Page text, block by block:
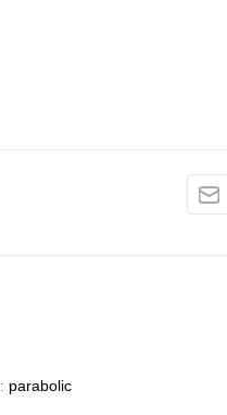
parabolic